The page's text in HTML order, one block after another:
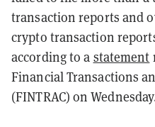
transaction reports and
crypto transaction
according to a statement
Financial Transactions
(FINTRAC) on